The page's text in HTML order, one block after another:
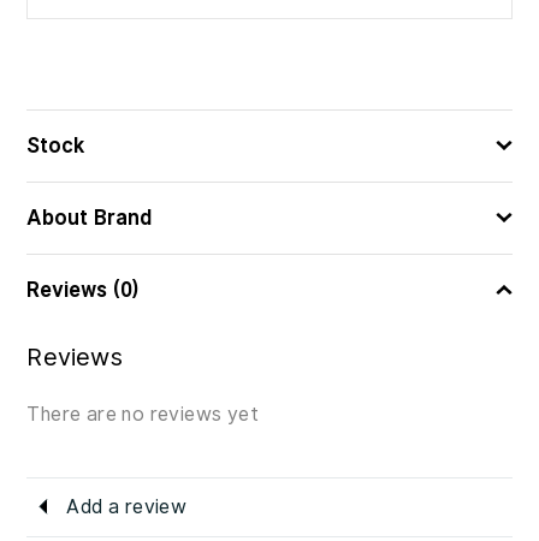
Stock
About Brand
Reviews (0)
Reviews
There are no reviews yet
Add a review